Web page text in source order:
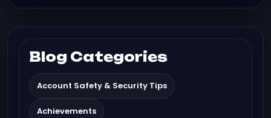
Blog Categories
Account Safety & Security Tips
Achievements